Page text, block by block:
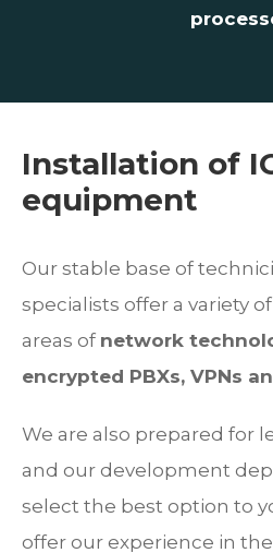
Installation of
equipment
Our stable base of
specialists offer a variety
areas of network
encrypted PBXs, VPNs
We are also prepared for
and our development
select the best option to
offer our experience in